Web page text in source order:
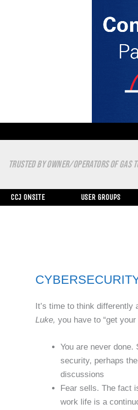
TRUSTED BY OWNER/OPERATORS OF
CCJ ONSITE USER GROUPS
It’s time to think
Luke, you have to “get
You are never done.
security, perhaps
discussions
Fear sells. The fact
work life is a